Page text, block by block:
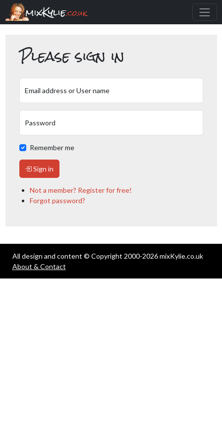
mixKylie.co.uk
Please sign in
Email address or User name
Password
Remember me
Sign in
Not a member? Register for free!
Forgot password?
All design and content © Copyright 2000-2026 mixKylie.co.uk
About & Contact